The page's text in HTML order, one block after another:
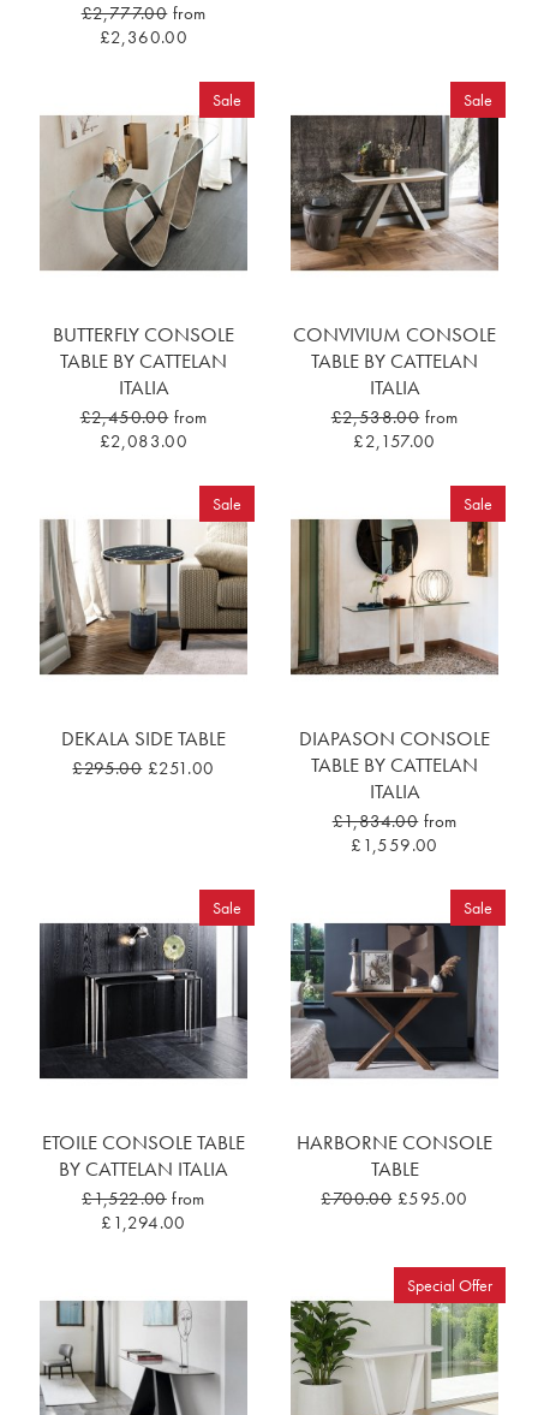
£2,777.00 from
£2,360.00
Sale
BUTTERFLY CONSOLE
TABLE BY CATTELAN
ITALIA
£2,450.00 from
£2,083.00
Sale
CONVIVIUM CONSOLE
TABLE BY CATTELAN
ITALIA
£2,538.00 from
£2,157.00
Sale
DEKALA SIDE TABLE
£295.00 £251.00
Sale
DIAPASON CONSOLE
TABLE BY CATTELAN
ITALIA
£1,834.00 from
£1,559.00
Sale
ETOILE CONSOLE TABLE
BY CATTELAN ITALIA
£1,522.00 from
£1,294.00
Sale
HARBORNE CONSOLE
TABLE
£700.00 £595.00
Special Offer